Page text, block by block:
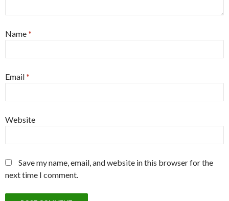
Name*
Email*
Website
Save my name, email, and website in this browser for the
next time I comment.